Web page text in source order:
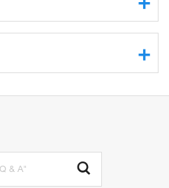
export from nucleus